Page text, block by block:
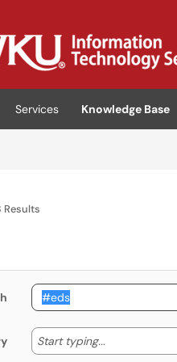
Services
Knowledge Base
Results
Start typing... Start